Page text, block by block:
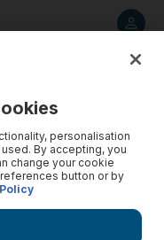
personalisation
By accepting, you
change your cookie
button or by